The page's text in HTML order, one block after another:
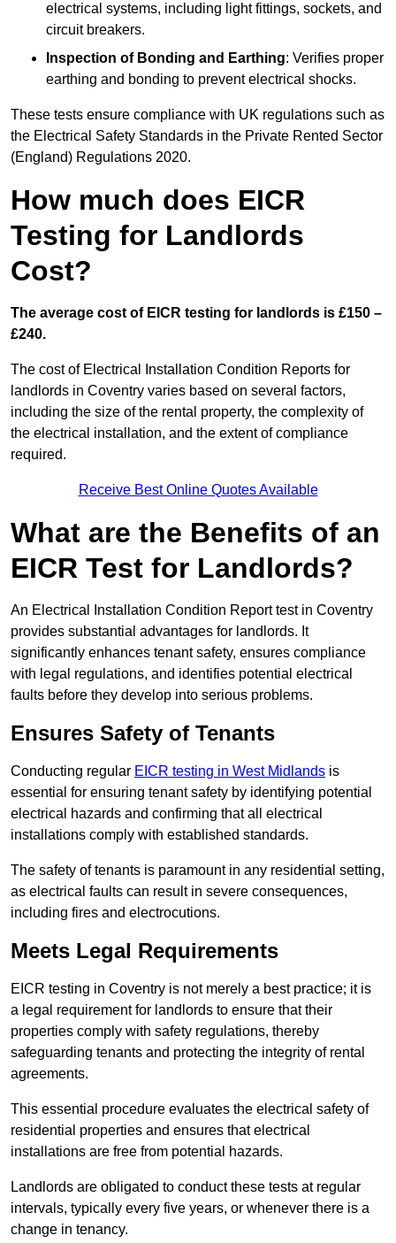
electrical systems, including light fittings, sockets, and
circuit breakers.
Inspection of Bonding and Earthing: Verifies proper
earthing and bonding to prevent electrical shocks.
These tests ensure compliance with UK regulations such as
the Electrical Safety Standards in the Private Rented Sector
(England) Regulations 2020.
How much does EICR
Testing for Landlords
Cost?
The average cost of EICR testing for landlords is £150 –
£240.
The cost of Electrical Installation Condition Reports for
landlords in Coventry varies based on several factors,
including the size of the rental property, the complexity of
the electrical installation, and the extent of compliance
required.
Receive Best Online Quotes Available
What are the Benefits of an
EICR Test for Landlords?
An Electrical Installation Condition Report test in Coventry
provides substantial advantages for landlords. It
significantly enhances tenant safety, ensures compliance
with legal regulations, and identifies potential electrical
faults before they develop into serious problems.
Ensures Safety of Tenants
Conducting regular EICR testing in West Midlands is
essential for ensuring tenant safety by identifying potential
electrical hazards and confirming that all electrical
installations comply with established standards.
The safety of tenants is paramount in any residential setting,
as electrical faults can result in severe consequences,
including fires and electrocutions.
Meets Legal Requirements
EICR testing in Coventry is not merely a best practice; it is
a legal requirement for landlords to ensure that their
properties comply with safety regulations, thereby
safeguarding tenants and protecting the integrity of rental
agreements.
This essential procedure evaluates the electrical safety of
residential properties and ensures that electrical
installations are free from potential hazards.
Landlords are obligated to conduct these tests at regular
intervals, typically every five years, or whenever there is a
change in tenancy.